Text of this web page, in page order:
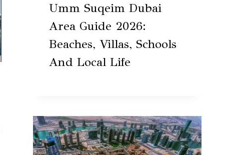
Umm Suqeim Dubai
Area Guide 2026:
Beaches, Villas, Schools
And Local Life